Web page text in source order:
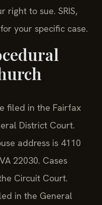
right to sue. SRIS,
your specific case.
filed in the Fairfax
District Court.
address is 4110
22030. Cases
Circuit Court.
in the General